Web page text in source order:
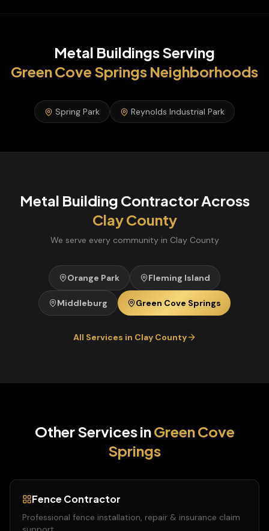
Metal BuildingsServing
Green Cove Springs Neighborhoods
Spring Park Reynolds Industrial Park
Metal Building ContractorAcross
ClayCounty
We serve every community in ClayCounty
Orange Park Fleming Island
Middleburg Green Cove Springs
All Services in ClayCounty
Other Services inGreen Cove
Springs
Fence Contractor
Professional fence installation, repair & insurance claim